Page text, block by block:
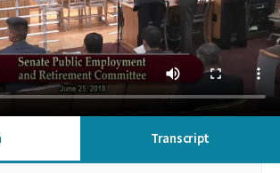
Transcript